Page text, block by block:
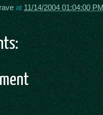
at 11/14/2004 01:04:00 PM